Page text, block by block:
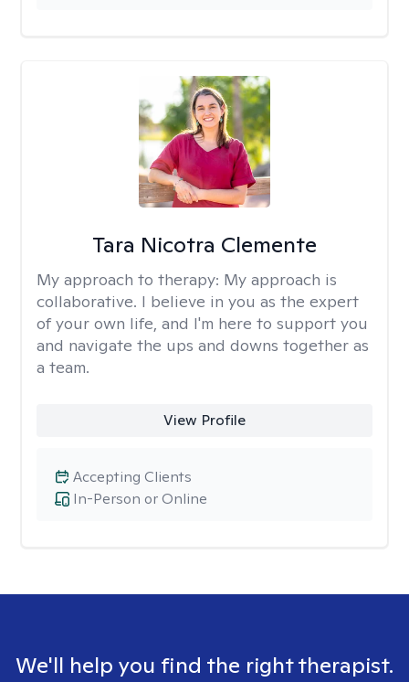
Tara Nicotra Clemente
My approach to therapy: My approach is
collaborative. I believe in you as the expert
of your own life, and I'm here to support you
and navigate the ups and downs together as
a team.
View Profile
In-Person or Online
Accepting Clients
We'll help you find the right therapist.